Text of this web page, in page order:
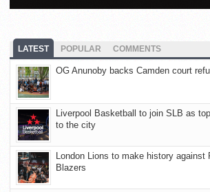
LATEST POPULAR COMMENTS
OG Anunoby backs Camden court
Liverpool Basketball to join SLB as
to the city
London Lions to make history against
Blazers